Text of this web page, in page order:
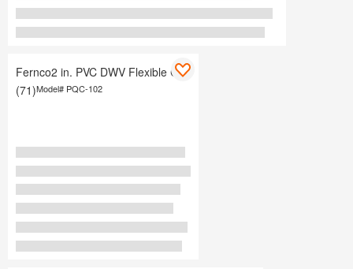
Fernco2 in. PVC DWV Flexible Cap
(71)Model# PQC-102